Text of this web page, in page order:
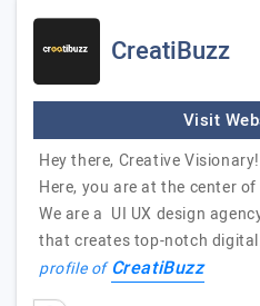
CreatiBuzz
Visit
Hey there, Creative
Here, you are at the center
We are a UI UX design
that creates top-notch
profile ofCreatiBuzz